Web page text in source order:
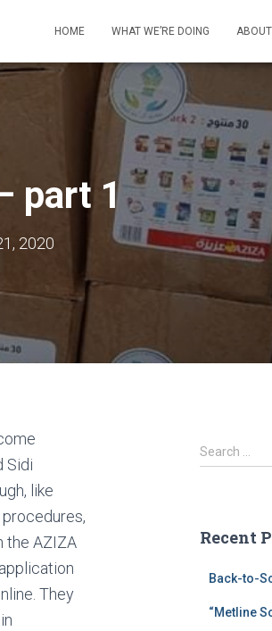
HOME WHAT WE’RE DOING ABOUT
part 1
2020
Sidi
like
the AZIZA
They
S
e
h
Search …
Recent
Back-to-
“Metline